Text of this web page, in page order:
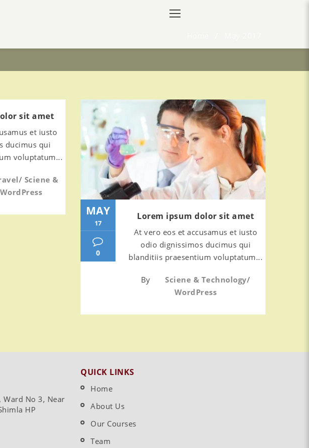
sit amet
et iusto
ducimus qui
voluptatum...
/ Sciene &
WordPress
MAY
17
0
Lorem ipsum dolor sit amet
At vero eos et accusamus et iusto
odio dignissimos ducimus qui
blanditiis praesentium voluptatum...
By Sciene & Technology/
WordPress
No 3, Near
HP
QUICK LINKS
Home
About Us
Our Courses
Team